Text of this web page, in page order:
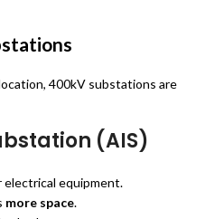
400kV substations are
(AIS)
equipment.
more space.